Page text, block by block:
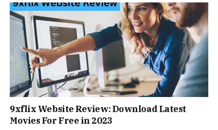
9xflix Website Review: Download Latest
Movies For Free in 2023